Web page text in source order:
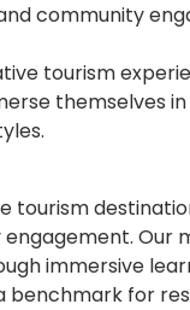
community
tourism
themselves
tourism
immersive
for